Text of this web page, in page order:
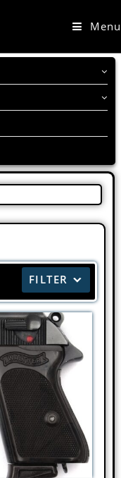
Menu
FILTER